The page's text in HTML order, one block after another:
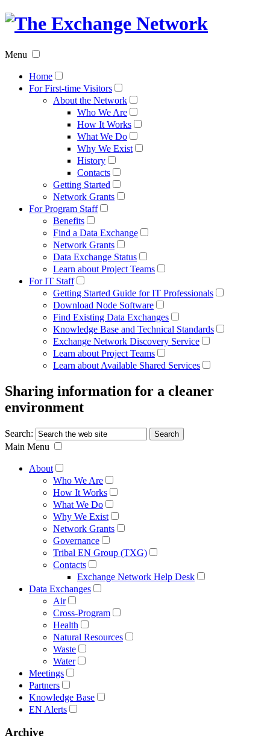
The
Menu
Home
For First-time Visitors
About the Network
Who We Are
How It Works
What We Do
Why We Exist
History
Contacts
Getting Started
Network Grants
For Program Staff
Benefits
Find a Data Exchange
Network Grants
Data Exchange Status
Learn about Project Teams
For IT Staff
Getting Started Guide for IT Professionals
Download Node Software
Find Existing Data Exchanges
Knowledge Base and Technical Standards
Exchange Network Discovery Service
Learn about Project Teams
Learn about Available Shared Services
Sharing information for a cleaner
environment
Search:
Main Menu
About
Who We Are
How It Works
What We Do
Why We Exist
Network Grants
Governance
Tribal EN Group (TXG)
Contacts
Exchange Network Help Desk
Data Exchanges
Air
Cross-Program
Health
Natural Resources
Waste
Water
Meetings
Partners
Knowledge Base
EN Alerts
Archive